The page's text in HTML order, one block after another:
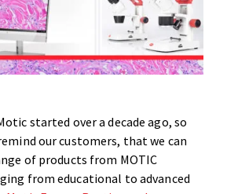
started over a decade ago, so
our customers, that we can
of products from MOTIC
from educational to advanced